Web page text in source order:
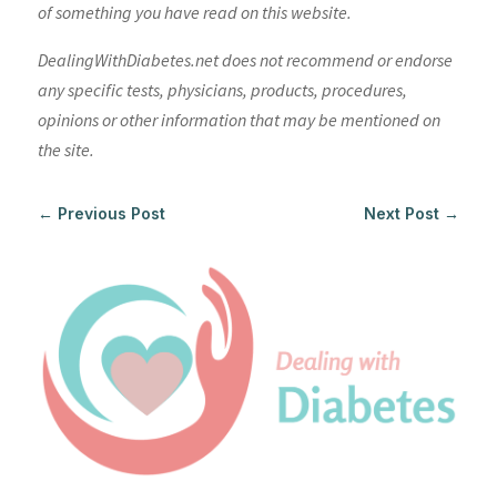
of something you have read on this website.
DealingWithDiabetes.net does not recommend or endorse
any specific tests, physicians, products, procedures,
opinions or other information that may be mentioned on
the site.
← Previous Post Next Post →